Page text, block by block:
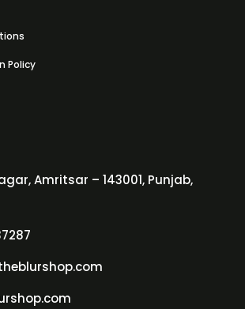
Policy
Amritsar – 143001, Punjab,